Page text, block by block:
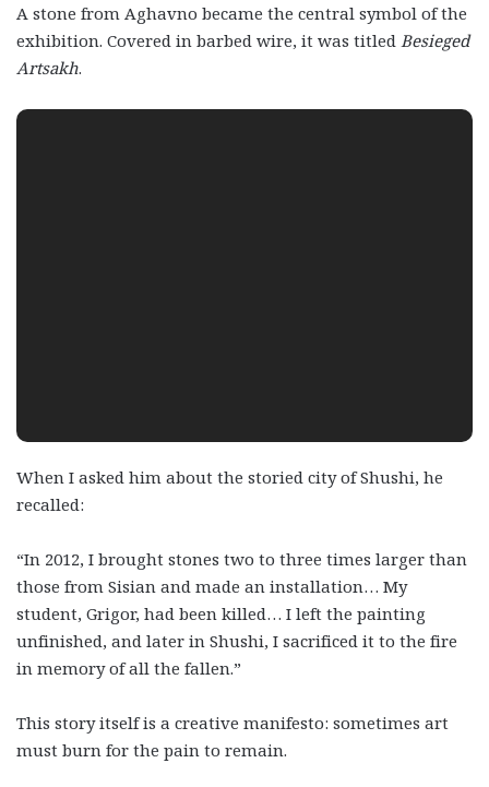
A stone from Aghavno became the central symbol of the
exhibition. Covered in barbed wire, it was titled Besieged
Artsakh.
When I asked him about the storied city of Shushi, he
recalled:
“In 2012, I brought stones two to three times larger than
those from Sisian and made an installation… My
student, Grigor, had been killed… I left the painting
unfinished, and later in Shushi, I sacrificed it to the fire
in memory of all the fallen.”
This story itself is a creative manifesto: sometimes art
must burn for the pain to remain.